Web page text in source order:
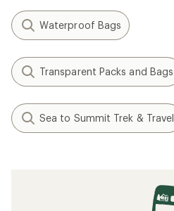
Waterproof Bags
Transparent Packs and Bags
Sea to Summit Trek & Travel